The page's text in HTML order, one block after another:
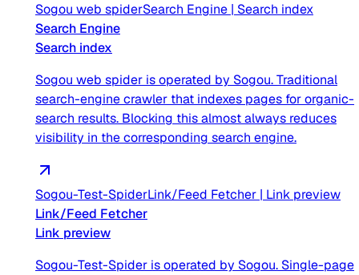
Sogou web spiderSearch Engine | Search index
Search Engine
Search index
Sogou web spider is operated by Sogou. Traditional
search-engine crawler that indexes pages for organic-
search results. Blocking this almost always reduces
visibility in the corresponding search engine.
Sogou-Test-SpiderLink/Feed Fetcher | Link preview
Link/Feed Fetcher
Link preview
Sogou-Test-Spider is operated by Sogou. Single-page